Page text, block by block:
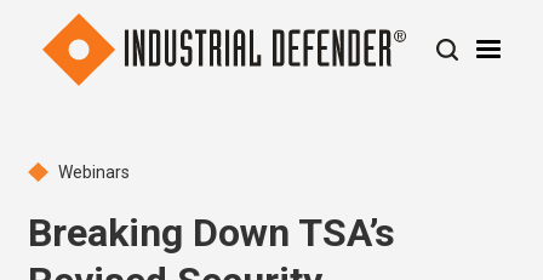
Webinars
Breaking Down TSA’s